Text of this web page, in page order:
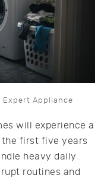
Expert Appliance
will experience a
first five years
heavy daily
routines and